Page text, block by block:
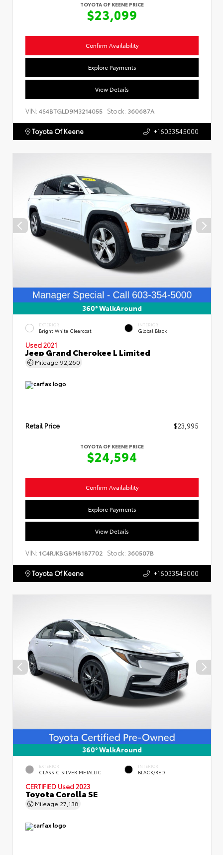
TOYOTA OF KEENE PRICE
$23,099
Confirm Availability
Explore Payments
View Details
VIN: 4S4BTGLD9M3214055 Stock: 360687A
Toyota Of Keene +16033545000
360° WalkAround
EXTERIOR
Bright White Clearcoat
INTERIOR
Global Black
Used 2021
Jeep Grand Cherokee L Limited
Mileage 92,260
Retail Price $23,995
TOYOTA OF KEENE PRICE
$24,594
Confirm Availability
Explore Payments
View Details
VIN: 1C4RJKBG8M8187702 Stock: 360507B
Toyota Of Keene +16033545000
360° WalkAround
EXTERIOR
CLASSIC SILVER METALLIC
INTERIOR
BLACK/RED
CERTIFIED Used 2023
Toyota Corolla SE
Mileage 27,138